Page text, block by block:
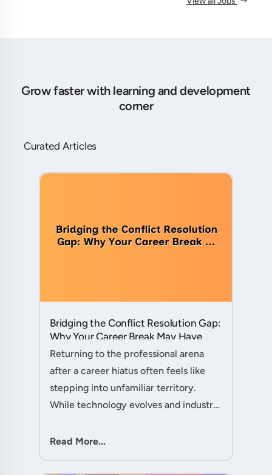
Grow faster with learning and development
corner
Curated Articles
Bridging the Conflict Resolution Gap:
Why Your Career Break May Have
Given You the Edge....
Returning to the professional arena
after a career hiatus often feels like
stepping into unfamiliar territory.
While technology evolves and industry
remains perpetually relevant: conflict
Read More...